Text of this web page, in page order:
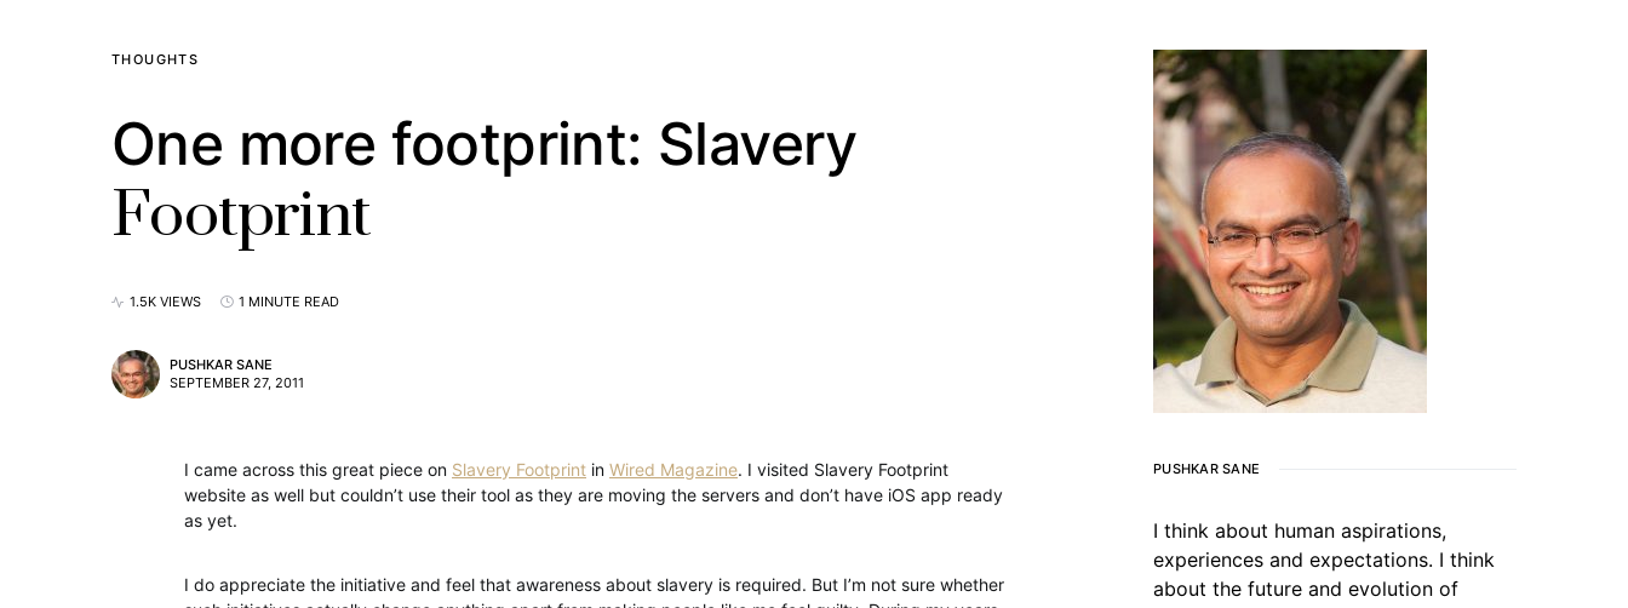
THOUGHTS
One more footprint: Slavery
Footprint
1.5K VIEWS 1 MINUTE READ
PUSHKAR SANE
SEPTEMBER 27, 2011
I came across this great piece on Slavery Footprint in Wired Magazine. I visited Slavery Footprint
website as well but couldn’t use their tool as they are moving the servers and don’t have iOS app ready
as yet.
I do appreciate the initiative and feel that awareness about slavery is required. But I’m not sure whether
PUSHKAR SANE
I think about human aspirations,
experiences and expectations. I think
about the future and evolution of